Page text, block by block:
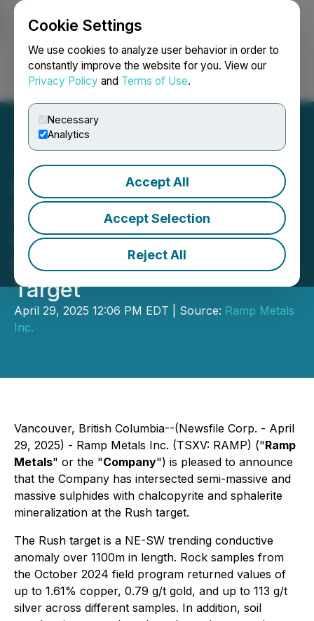
Cookie Settings
We use cookies to analyze user behavior in order to
constantly improve the website for you. View our
Privacy Policy and Terms of Use.
Necessary
Analytics
Accept All
Accept Selection
Reject All
Login Search Français
Ramp Metals Provides
Drilling Update and
Confirms Copper-Zinc
Mineralization at Rush
Target
April 29, 2025 12:06 PM EDT | Source: Ramp Metals
Inc.
Vancouver, British Columbia--(Newsfile Corp. - April
29, 2025) - Ramp Metals Inc. (TSXV: RAMP) ("Ramp
Metals" or the "Company") is pleased to announce
that the Company has intersected semi-massive and
massive sulphides with chalcopyrite and sphalerite
mineralization at the Rush target.
The Rush target is a NE-SW trending conductive
anomaly over 1100m in length. Rock samples from
the October 2024 field program returned values of
up to 1.61% copper, 0.79 g/t gold, and up to 113 g/t
silver across different samples. In addition, soil